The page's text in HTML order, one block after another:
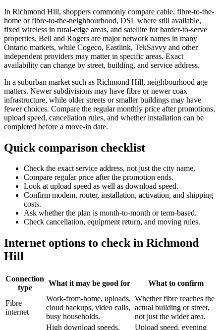
In Richmond Hill, shoppers commonly compare cable, fibre-to-the-
home or fibre-to-the-neighbourhood, DSL where still available,
fixed wireless in rural-edge areas, and satellite for harder-to-serve
properties. Bell and Rogers are major network names in many
Ontario markets, while Cogeco, Eastlink, TekSavvy and other
independent providers may matter in specific areas. Exact
availability can change by street, building, and service address.
In a suburban market such as Richmond Hill, neighbourhood age
matters. Newer subdivisions may have fibre or newer coax
infrastructure, while older streets or smaller buildings may have
fewer choices. Compare the regular monthly price after promotions,
upload speed, cancellation rules, and whether installation can be
completed before a move-in date.
Quick comparison checklist
Check the exact service address, not just the city name.
Compare regular price after the promotion ends.
Look at upload speed as well as download speed.
Confirm modem, router, installation, activation, and shipping
costs.
Ask whether the plan is month-to-month or term-based.
Check cancellation, equipment return, and moving rules.
Internet options to check in Richmond
Hill
Connection
type
What it may be good for What to confirm
Fibre
internet
Work-from-home, uploads,
cloud backups, video calls,
busy households.
Whether fibre reaches the
actual building or street,
not just the wider area.
High download speeds,
Upload speed, evening